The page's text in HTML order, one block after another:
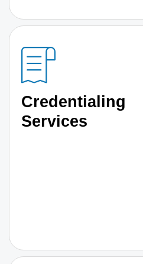
Credentialing
Services